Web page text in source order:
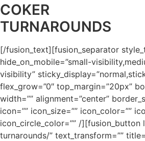
COKER
TURNAROUNDS
[/fusion_text][fusion_separator
hide_on_mobile=”small-
visibility”
flex_grow=”0″ top_margin=”20px”
width=”” alignment=”center”
icon=”” icon_size=”” icon_color=””
icon_circle_color=”” /
turnarounds/” text_transform=””